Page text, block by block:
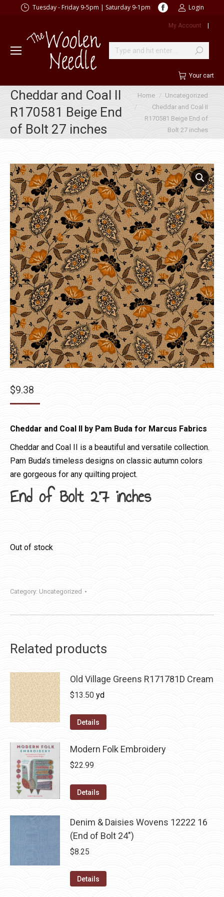
Tuesday - Friday 9-5pm | Saturday 9-1pm
Facebook
opens
new
window
Login
My Account |
Search:
Your cart
Cheddar and Coal II
R170581 Beige End
of Bolt 27 inches
You are here:
Home
Uncategorized
Cheddar and Coal II
R170581 Beige End of
Bolt 27 inches
$9.38
Cheddar and Coal II by Pam Buda for Marcus Fabrics
Cheddar and Coal II is a beautiful and versatile collection.
Pam Buda’s timeless designs on classic autumn colors
are gorgeous for any quilting project.
End of Bolt 27 inches
Out of stock
Category: Uncategorized
Related products
Old Village Greens R171781D Cream
$13.50 yd
Details
Modern Folk Embroidery
$22.99
Details
Denim & Daisies Wovens 12222 16
(End of Bolt 24")
$8.25
Details